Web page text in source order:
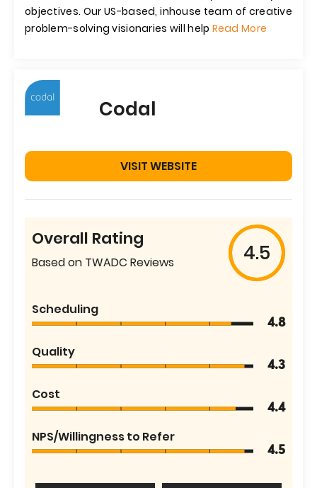
objectives. Our US-based, inhouse team of creative
problem-solving visionaries will help Read More
Codal
VISIT WEBSITE
Overall Rating
Based on TWADC Reviews 4.5
Scheduling
4.8
Quality
4.3
Cost
4.4
NPS/Willingness to Refer
4.5